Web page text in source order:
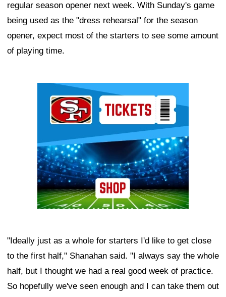
regular season opener next week. With Sunday's game
being used as the "dress rehearsal" for the season
opener, expect most of the starters to see some amount
of playing time.
"Ideally just as a whole for starters I'd like to get close
to the first half," Shanahan said. "I always say the whole
half, but I thought we had a real good week of practice.
So hopefully we've seen enough and I can take them out